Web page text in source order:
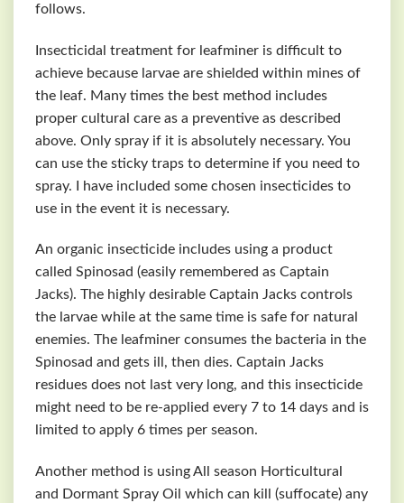
follows.
Insecticidal treatment for leafminer is difficult to
achieve because larvae are shielded within mines of
the leaf. Many times the best method includes
proper cultural care as a preventive as described
above. Only spray if it is absolutely necessary. You
can use the sticky traps to determine if you need to
spray. I have included some chosen insecticides to
use in the event it is necessary.
An organic insecticide includes using a product
called Spinosad (easily remembered as Captain
Jacks). The highly desirable Captain Jacks controls
the larvae while at the same time is safe for natural
enemies. The leafminer consumes the bacteria in the
Spinosad and gets ill, then dies. Captain Jacks
residues does not last very long, and this insecticide
might need to be re-applied every 7 to 14 days and is
limited to apply 6 times per season.
Another method is using All season Horticultural
and Dormant Spray Oil which can kill (suffocate) any